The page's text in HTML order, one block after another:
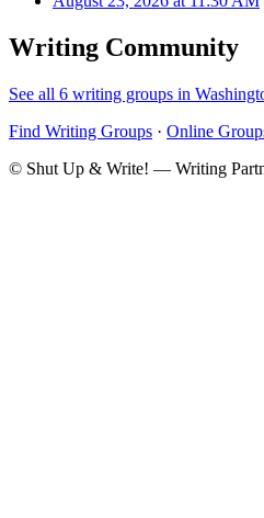
Writing Community
See all 6 writing groups in
Find Writing Groups · Online
© Shut Up & Write! — Writing